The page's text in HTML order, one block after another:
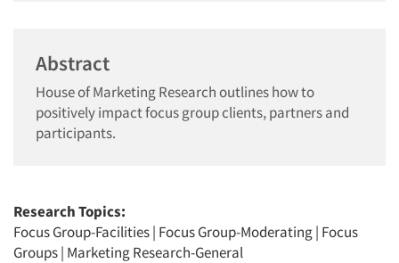
Abstract
House of Marketing Research outlines how to
positively impact focus group clients, partners and
participants.
Research Topics:
Focus Group-Facilities| Focus Group-Moderating| Focus
Groups| Marketing Research-General